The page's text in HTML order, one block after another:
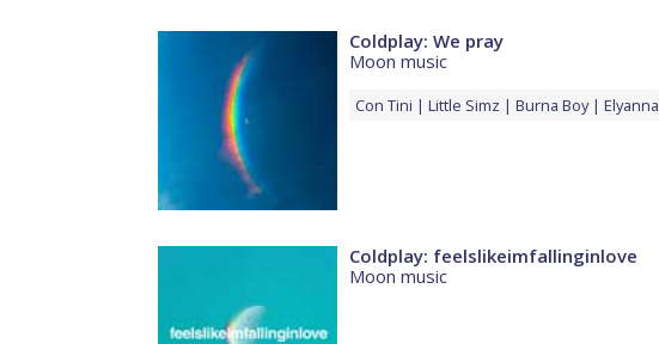
Coldplay: We pray
Moon music
Con Tini Little Simz Burna Boy Elyanna
Coldplay: feelslikeimfallinginlove
Moon music